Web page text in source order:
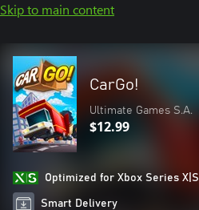
Skip to main content
CarGo!
Ultimate Games S.A.
$12.99
Optimized for Xbox Series X|S
Smart Delivery